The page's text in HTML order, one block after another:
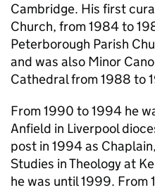
Cambridge. His first
Church, from 1984 to
Peterborough Parish
and was also Minor
Cathedral from 1988 to
From 1990 to 1994 he
Anfield in Liverpool
post in 1994 as
Studies in Theology at
he was until 1999. From